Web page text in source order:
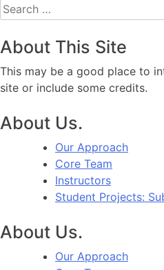
Search
for:
About This Site
This may be a good place to
site or include some credits.
About Us.
Our Approach
Core Team
Instructors
Student Projects:
About Us.
Our Approach